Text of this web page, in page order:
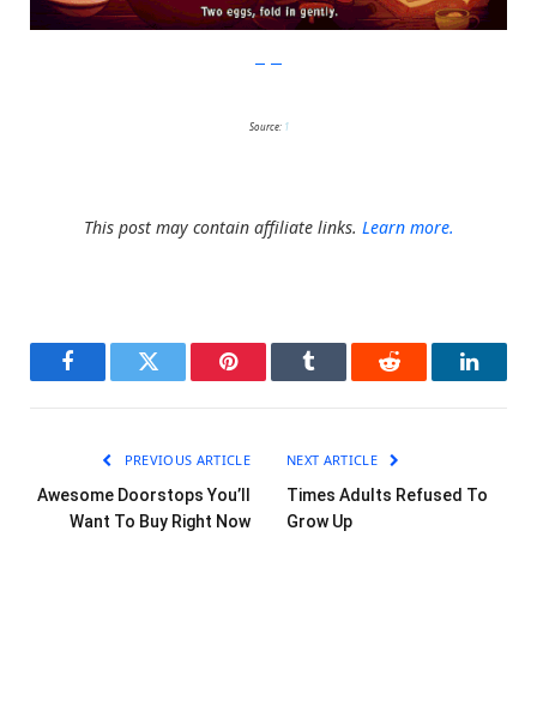
Source: 1
This post may contain affiliate links. Learn more.
FacebookTwitter Pinterest Tumblr Reddit
PREVIOUS ARTICLE
Awesome Doorstops You’ll
Want To Buy Right Now
NEXT ARTICLE
Times Adults Refused To
Grow Up